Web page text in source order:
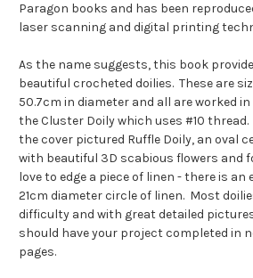
Paragon books and has been
laser scanning and digital printing
As the name suggests, this book
beautiful crocheted doilies. These are
50.7cm in diameter and all are worked
the Cluster Doily which uses #10
the cover pictured Ruffle Doily, an oval
with beautiful 3D scabious flowers and
love to edge a piece of linen - there is an
21cm diameter circle of linen. Most
difficulty and with great detailed
should have your project completed in
pages.